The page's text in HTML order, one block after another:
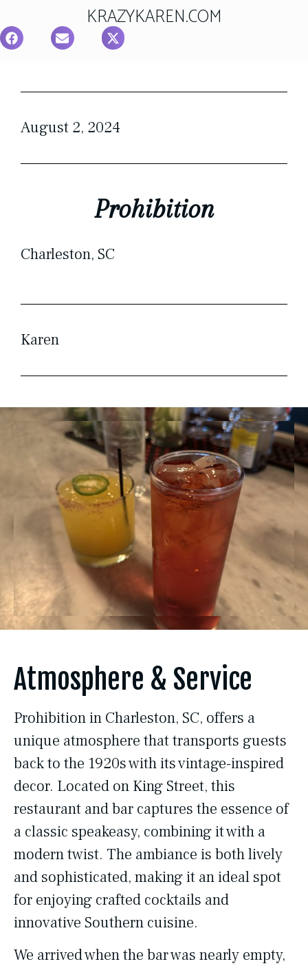
KRAZYKAREN.COM
August 2, 2024
Prohibition
Charleston, SC
Karen
Atmosphere & Service
Prohibition in Charleston, SC, offers a
unique atmosphere that transports guests
back to the 1920s with its vintage-inspired
decor. Located on King Street, this
restaurant and bar captures the essence of
a classic speakeasy, combining it with a
modern twist. The ambiance is both lively
and sophisticated, making it an ideal spot
for enjoying crafted cocktails and
innovative Southern cuisine.
We arrived when the bar was nearly empty,